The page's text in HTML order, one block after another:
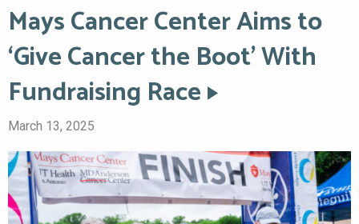
Mays Cancer Center Aims to
‘Give Cancer the Boot’ With
Fundraising Race
March 13, 2025